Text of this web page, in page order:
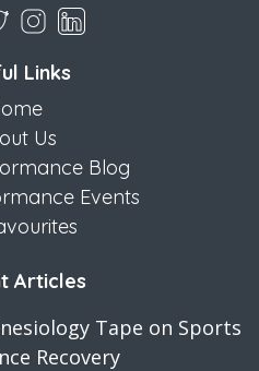
Links
Us
Blog
Events
Articles
Tape on Sports
Recovery